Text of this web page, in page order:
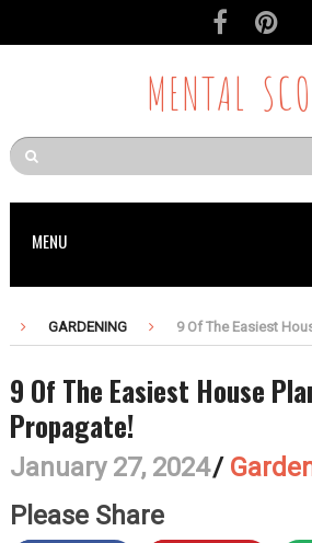
MENTAL
MENU
GARDENING 9 Of The Easiest
9 Of The Easiest House
Propagate!
January 27, 2024/
Please Share